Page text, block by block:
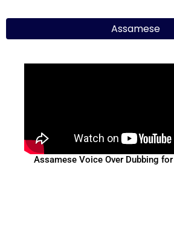
Assamese
Assamese Voice Over Dubbing